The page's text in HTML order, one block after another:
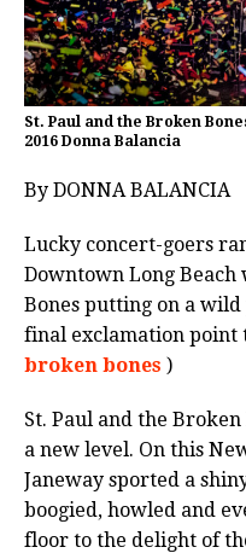
St. Paul and the Broken
2016 Donna Balancia
By DONNA BALANCIA
Lucky concert-goers
Downtown Long Beach
Bones putting on a
final exclamation point
broken bones )
St. Paul and the
a new level. On this
Janeway sported a
boogied, howled and
floor to the delight of